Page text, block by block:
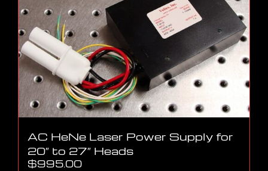
AC HeNe Laser Power Supply for
20″ to 27″ Heads
$995.00